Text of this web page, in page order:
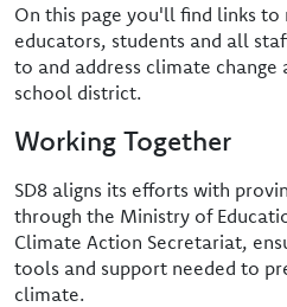
On this page you'll find links to
educators, students and all
to and address climate change
school district.
Working Together
SD8 aligns its efforts with
through the Ministry of
Climate Action Secretariat,
tools and support needed to
climate.